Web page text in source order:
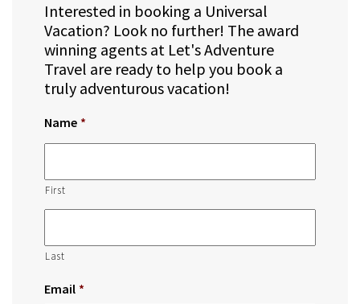
Interested in booking a Universal
Vacation? Look no further! The award
winning agents at Let's Adventure
Travel are ready to help you book a
truly adventurous vacation!
Name *
First
Last
Email *